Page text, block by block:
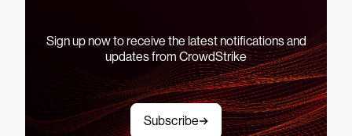
Sign up now to receive the latest notifications and
updates from CrowdStrike
Subscribe